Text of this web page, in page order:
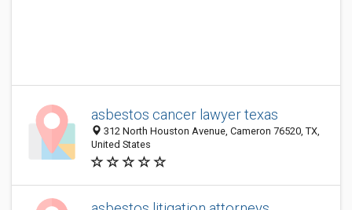
asbestos cancer lawyer texas
312 North Houston Avenue, Cameron 76520, TX,
United States